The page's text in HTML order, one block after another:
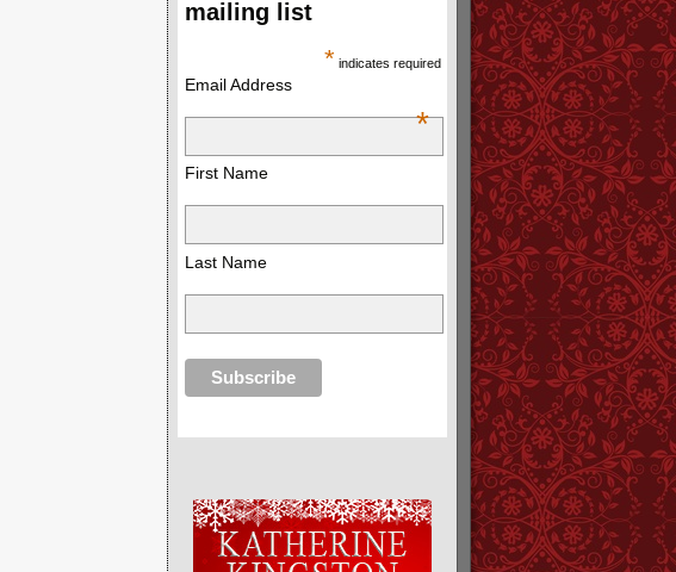
mailing list
* indicates required
Email Address
*
First Name
Last Name